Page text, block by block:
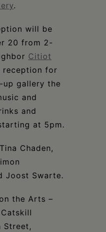
.
will be
20 from 2-
Citiot
reception for
gallery the
and
and
at 5pm.
Chaden,
Joost Swarte.
the Arts –
Street,